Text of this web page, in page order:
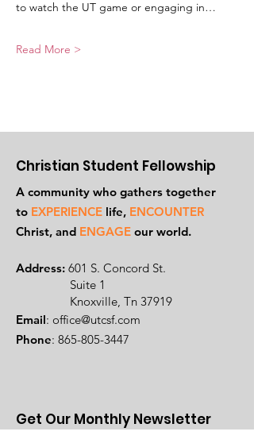
to watch the UT game or engaging in…
Read More >
Christian Student Fellowship
A community who gathers together
to EXPERIENCE life, ENCOUNTER
Christ, and ENGAGE our world.
Address: 601 S. Concord St.
Suite 1
Knoxville, Tn 37919
Email: office@utcsf.com
Phone: 865-805-3447
Get Our Monthly Newsletter